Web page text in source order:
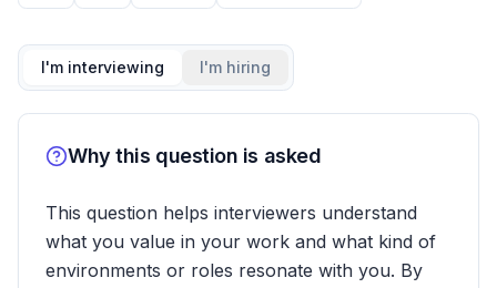
I'm interviewing I'm hiring
Why this question is asked
This question helps interviewers understand
what you value in your work and what kind of
environments or roles resonate with you. By